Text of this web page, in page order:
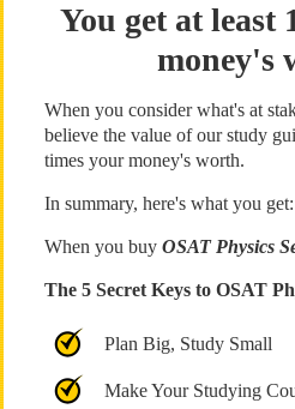
You get at least
money's
When you consider what's at
believe the value of our study
times your money's worth.
In summary, here's what you get:
When you buy OSAT Physics
The 5 Secret Keys to OSAT
Plan Big, Study Small
Make Your Studying